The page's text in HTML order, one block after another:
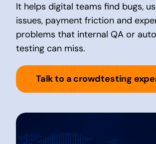
Contact us
It helps digital teams find bugs,
issues, payment friction and
problems that internal QA or
testing can miss.
Talk to a crowdtesting